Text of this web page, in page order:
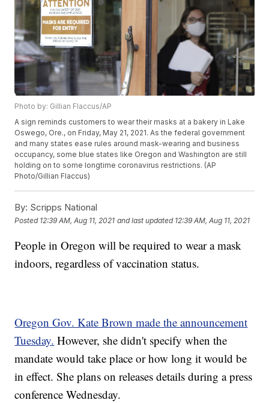
Photo by: Gillian Flaccus/AP
A sign reminds customers to wear their masks at a bakery in Lake
Oswego, Ore., on Friday, May 21, 2021. As the federal government
and many states ease rules around mask-wearing and business
occupancy, some blue states like Oregon and Washington are still
holding on to some longtime coronavirus restrictions. (AP
Photo/Gillian Flaccus)
By: Scripps National
Posted 12:39 AM, Aug 11, 2021 and last updated 12:39 AM, Aug 11, 2021
People in Oregon will be required to wear a mask
indoors, regardless of vaccination status.
Oregon Gov. Kate Brown made the announcement
Tuesday. However, she didn't specify when the
mandate would take place or how long it would be
in effect. She plans on releases details during a press
conference Wednesday.